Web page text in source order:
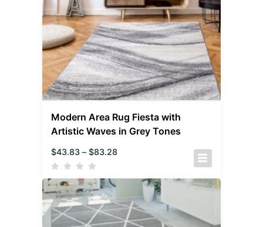
Modern Area Rug Fiesta with
Artistic Waves in Grey Tones
$43.83 – $83.28